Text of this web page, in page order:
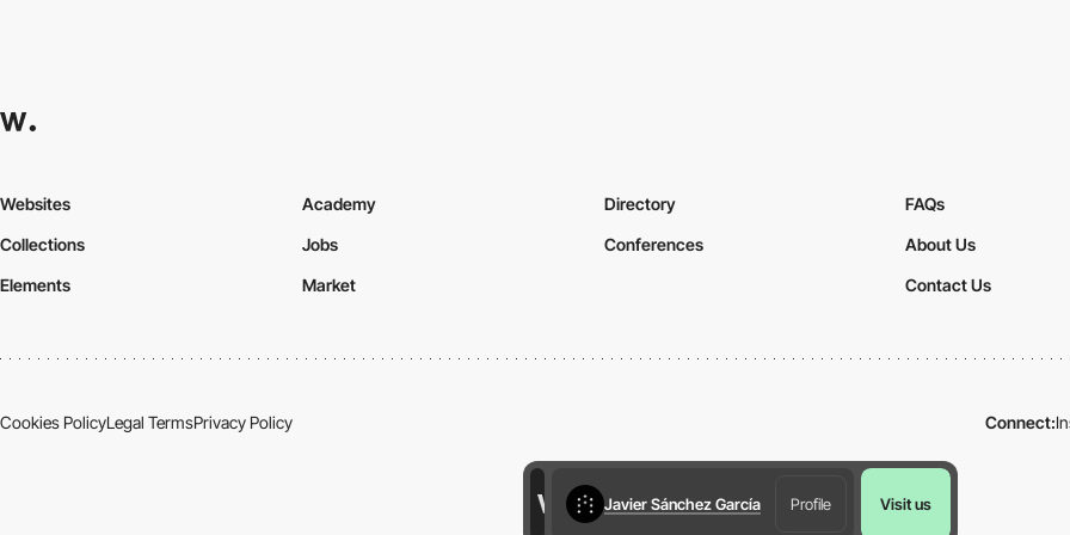
Javier Sánchez García Profile Visit us
Websites
Collections
Elements
Academy
Jobs
Market
Directory
Conferences
FAQs
About Us
Contact Us
Cookies PolicyLegal TermsPrivacy Policy Connect: